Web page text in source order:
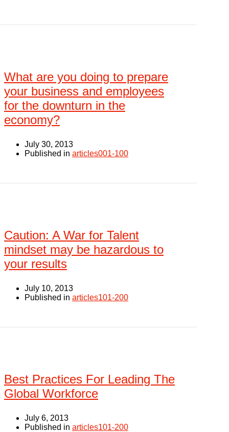
What are you doing to prepare
your business and employees
for the downturn in the
economy?
July 30, 2013
Published in articles001-100
Caution: A War for Talent
mindset may be hazardous to
your results
July 10, 2013
Published in articles101-200
Best Practices For Leading The
Global Workforce
July 6, 2013
Published in articles101-200